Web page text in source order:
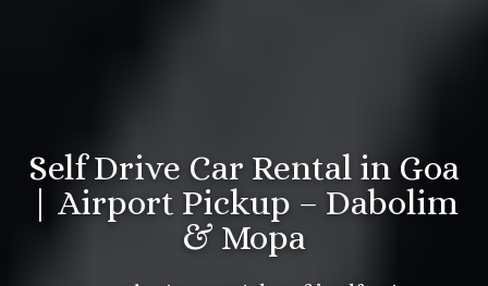
Self Drive Car Rental in Goa
| Airport Pickup – Dabolim
& Mopa